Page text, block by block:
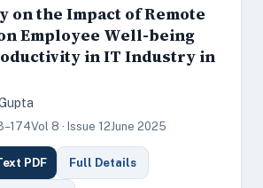
on the Impact of Remote
Employee Well-being
in IT Industry in
Vol 8 · Issue 12June 2025
PDF Full Details